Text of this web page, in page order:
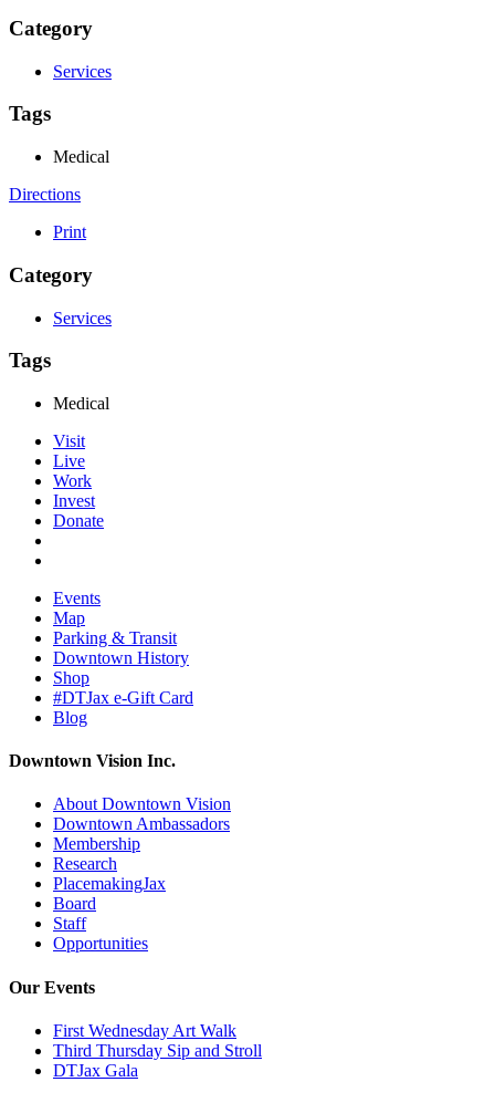
Category
Services
Tags
Medical
Directions
Print
Category
Services
Tags
Medical
Visit
Live
Work
Invest
Donate
Events
Map
Parking & Transit
Downtown History
Shop
#DTJax e-Gift Card
Blog
Downtown Vision Inc.
About Downtown Vision
Downtown Ambassadors
Membership
Research
PlacemakingJax
Board
Staff
Opportunities
Our Events
First Wednesday Art Walk
Third Thursday Sip and Stroll
DTJax Gala